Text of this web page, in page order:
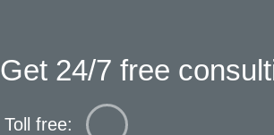
Get 24/7 free
Toll free: